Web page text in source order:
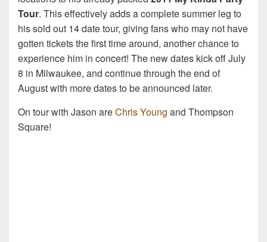
Tour. This effectively adds a complete summer leg to
his sold out 14 date tour, giving fans who may not have
gotten tickets the first time around, another chance to
experience him in concert! The new dates kick off July
8 in Milwaukee, and continue through the end of
August with more dates to be announced later.
On tour with Jason areChris Young and Thompson
Square!